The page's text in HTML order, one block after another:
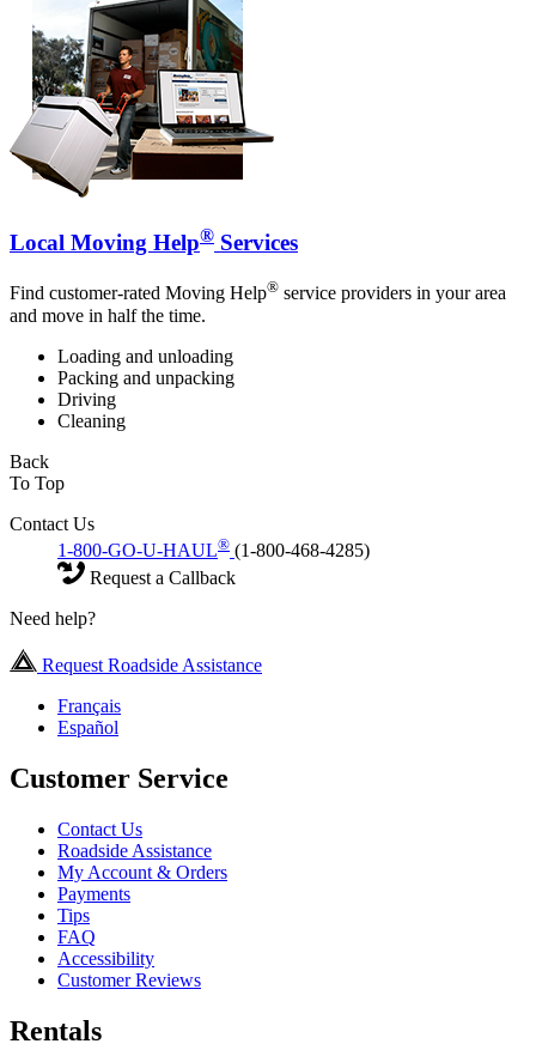
Local Moving Help® Services
Find customer-rated Moving Help® service providers in your area
and move in half the time.
Loading and unloading
Packing and unpacking
Driving
Cleaning
Back
To Top
Contact Us
1-800-GO-U-HAUL® (1-800-468-4285)
Request a Callback
Need help?
Request Roadside Assistance
Français
Español
Customer Service
Contact Us
Roadside Assistance
My Account & Orders
Payments
Tips
FAQ
Accessibility
Customer Reviews
Rentals